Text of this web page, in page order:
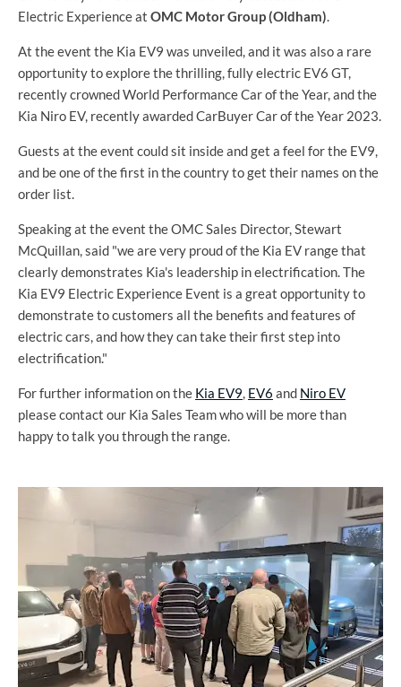
Electric Experience at OMC Motor Group (Oldham)
At the event the Kia EV9 was unveiled, and it was also a rare
opportunity to explore the thrilling, fully electric EV6 GT,
recently crowned World Performance Car of the Year, and the
Kia Niro EV, recently awarded CarBuyer Car of the Year 2023.
Guests at the event could sit inside and get a feel for the EV9,
and be one of the first in the country to get their names on the
order list.
Speaking at the event the OMC Sales Director, Stewart
McQuillan, said "we are very proud of the Kia EV range that
clearly demonstrates Kia's leadership in electrification. The
Kia EV9 Electric Experience Event is a great opportunity to
demonstrate to customers all the benefits and features of
electric cars, and how they can take their first step into
electrification."
For further information on the Kia EV9 EV6 and Niro EV
please contact our Kia Sales Team who will be more than
happy to talk you through the range.